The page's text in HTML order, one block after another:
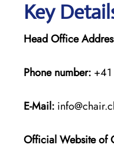
Key
Head Office
Phone number:
E-Mail:
Official Website of